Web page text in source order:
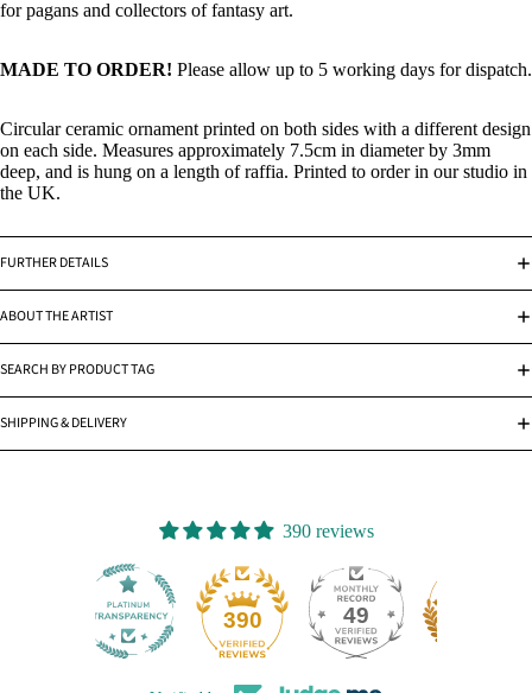
for pagans and collectors of fantasy art.
MADE TO ORDER! Please allow up to 5 working days for dispatch.
Circular ceramic ornament printed on both sides with a different design
on each side. Measures approximately 7.5cm in diameter by 3mm
deep, and is hung on a length of raffia. Printed to order in our studio in
the UK.
FURTHER DETAILS
ABOUT THE ARTIST
SEARCH BY PRODUCT TAG
SHIPPING & DELIVERY
390 reviews
390 49